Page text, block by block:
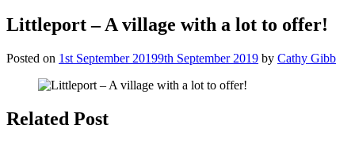
Littleport – A village with a lot to offer!
Posted on 1st September 20199th September 2019 by Cathy Gibb
Related Post